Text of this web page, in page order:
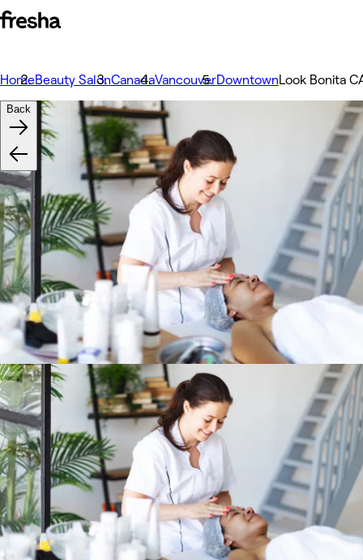
HomeBeauty SalonCanadaVancouverDowntownLook Bonita
Back